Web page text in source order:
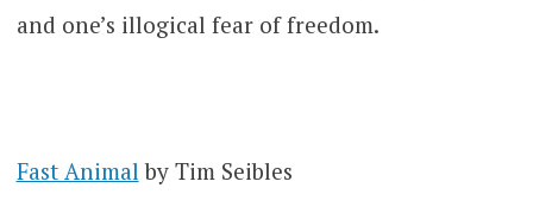
and one’s illogical fear of freedom.
Fast Animal by Tim Seibles